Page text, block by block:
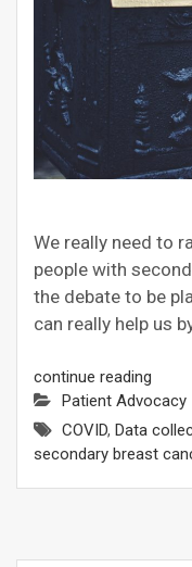
We really need to
people with
the debate to be
can really help us
continue reading
Patient Advocacy
COVID, Data
secondary breast